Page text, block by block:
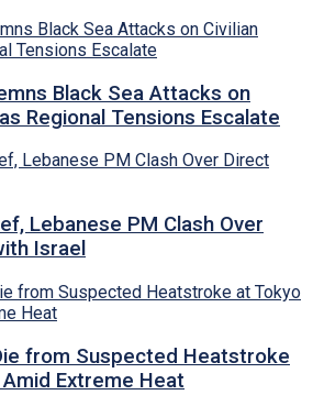
Black Sea Attacks on
Regional Tensions Escalate
Lebanese PM Clash Over
Israel
from Suspected Heatstroke
Extreme Heat